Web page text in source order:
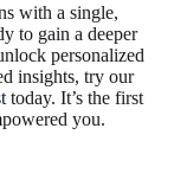
with a single,
to gain a deeper
personalized
insights, try our
today. It’s the first
you.